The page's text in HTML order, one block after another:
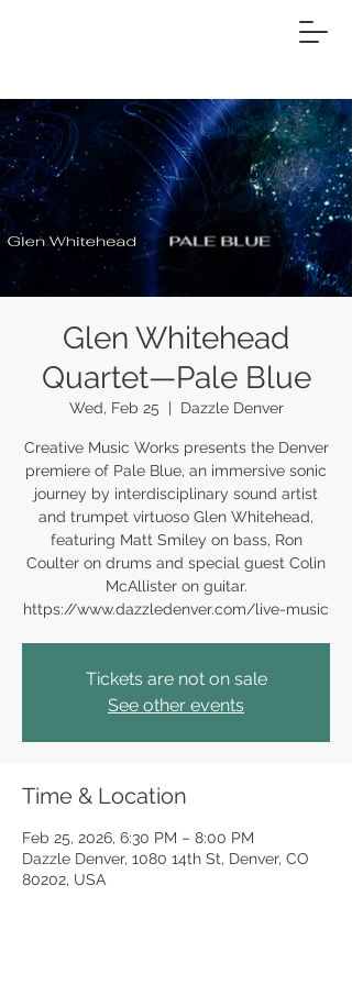
Glen Whitehead
Quartet—Pale Blue
Wed, Feb 25
  |
Dazzle Denver
Creative Music Works presents the Denver
premiere of Pale Blue, an immersive sonic
journey by interdisciplinary sound artist
and trumpet virtuoso Glen Whitehead,
featuring Matt Smiley on bass, Ron
Coulter on drums and special guest Colin
McAllister on guitar.
https://www.dazzledenver.com/live-music
Tickets are not on sale
See other events
Time & Location
Feb 25, 2026, 6:30 PM – 8:00 PM
Dazzle Denver, 1080 14th St, Denver, CO
80202, USA